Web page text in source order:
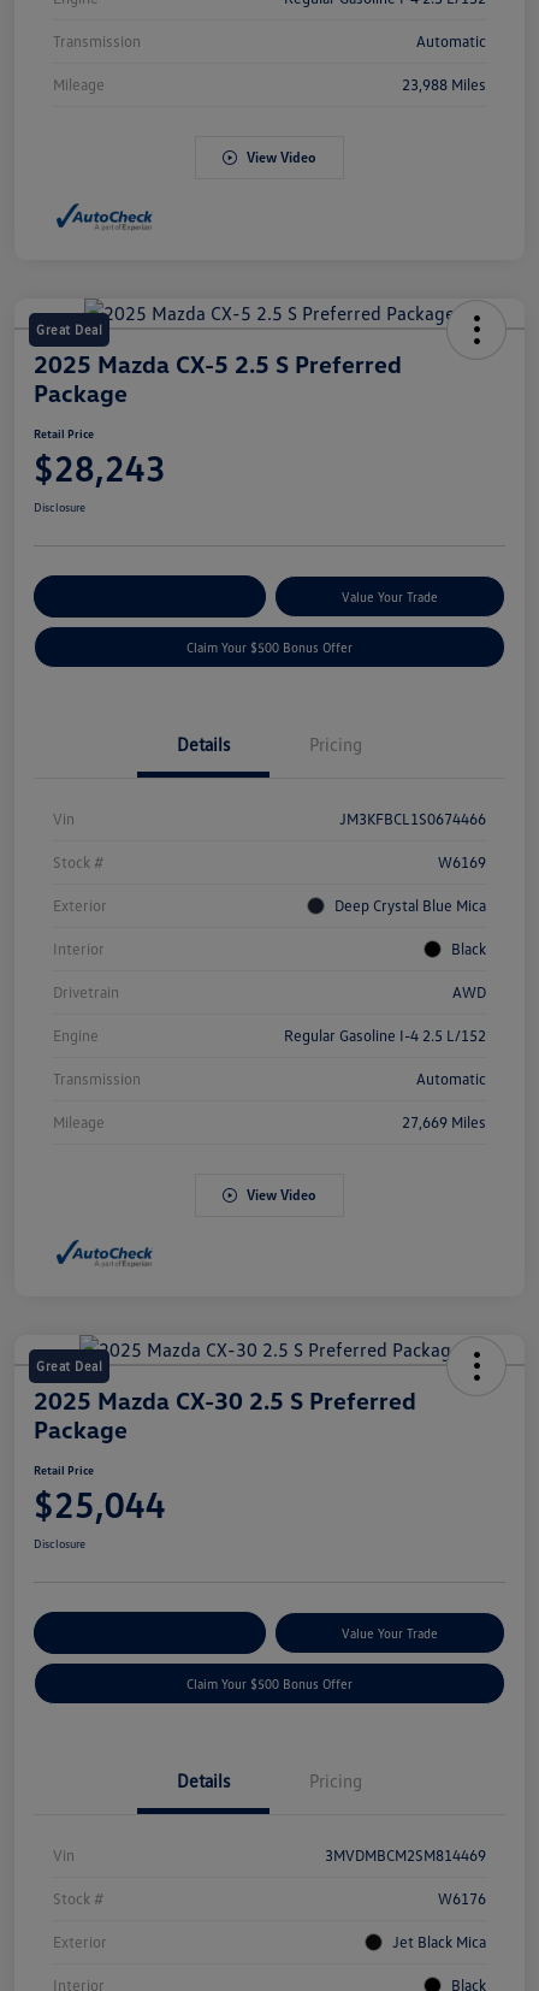
Transmission Automatic
Mileage 23,988 Miles
View Video
Great Deal
2025 Mazda CX-5 2.5 S Preferred
Package
Retail Price
$28,243
Disclosure
Value Your Trade
Claim Your $500 Bonus Offer
Details Pricing
Vin JM3KFBCL1S0674466
Stock # W6169
Exterior Deep Crystal Blue Mica
Interior Black
Drivetrain AWD
Engine Regular Gasoline I-4 2.5 L/152
Transmission Automatic
Mileage 27,669 Miles
View Video
Great Deal
2025 Mazda CX-30 2.5 S Preferred
Package
Retail Price
$25,044
Disclosure
Value Your Trade
Claim Your $500 Bonus Offer
Details Pricing
Vin 3MVDMBCM2SM814469
Stock # W6176
Exterior Jet Black Mica
Interior Black